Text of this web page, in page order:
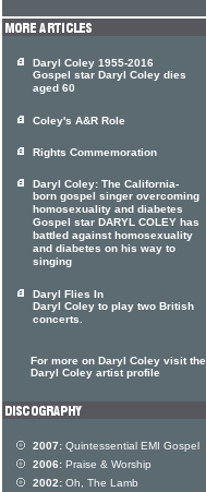
Daryl Coley 1955-2016
Gospel star Daryl Coley dies
aged 60
Coley's A&R Role
Rights Commemoration
Daryl Coley: The California-
born gospel singer overcoming
homosexuality and diabetes
Gospel star DARYL COLEY has
battled against homosexuality
and diabetes on his way to
singing
Daryl Flies In
Daryl Coley to play two British
concerts.
For more on Daryl Coley visit the
Daryl Coley artist profile
2007: Quintessential EMI Gospel
2006: Praise & Worship
2002: Oh, The Lamb